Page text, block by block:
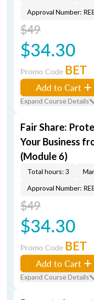
Approval Number:
$49
$34.30
Promo Code BET
Add to Cart
Expand Course Details
Fair Share:
Your Business
(Module 6)
Total hours: 3
Approval Number:
$49
$34.30
Promo Code BET
Add to Cart
Expand Course Details